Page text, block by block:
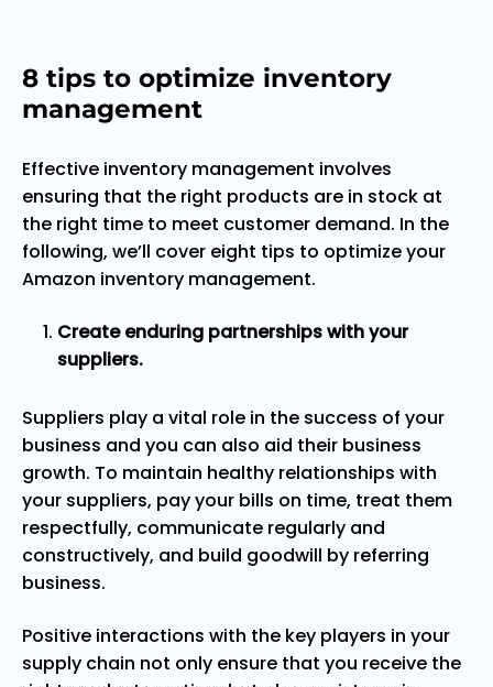
8 tips to optimize inventory
management
Effective inventory management involves
ensuring that the right products are in stock at
the right time to meet customer demand. In the
following, we’ll cover eight tips to optimize your
Amazon inventory management.
Create enduring partnerships with your
suppliers.
Suppliers play a vital role in the success of your
business and you can also aid their business
growth. To maintain healthy relationships with
your suppliers, pay your bills on time, treat them
respectfully, communicate regularly and
constructively, and build goodwill by referring
business.
Positive interactions with the key players in your
supply chain not only ensure that you receive the